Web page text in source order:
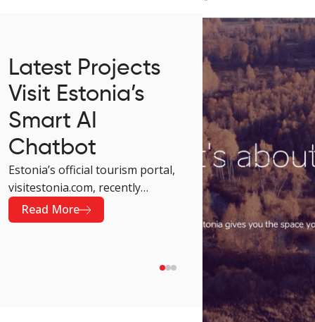
Latest Projects
Visit Estonia’s
Smart AI
Chatbot
Estonia’s official tourism portal,
visitestonia.com, recently
received an upgrade that makes
visiting the site much more
powered chatbot developed by
Read More